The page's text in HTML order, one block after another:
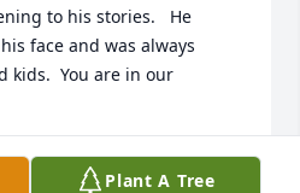
to his stories.   He
face and was always
kids.  You are in our
Plant A Tree